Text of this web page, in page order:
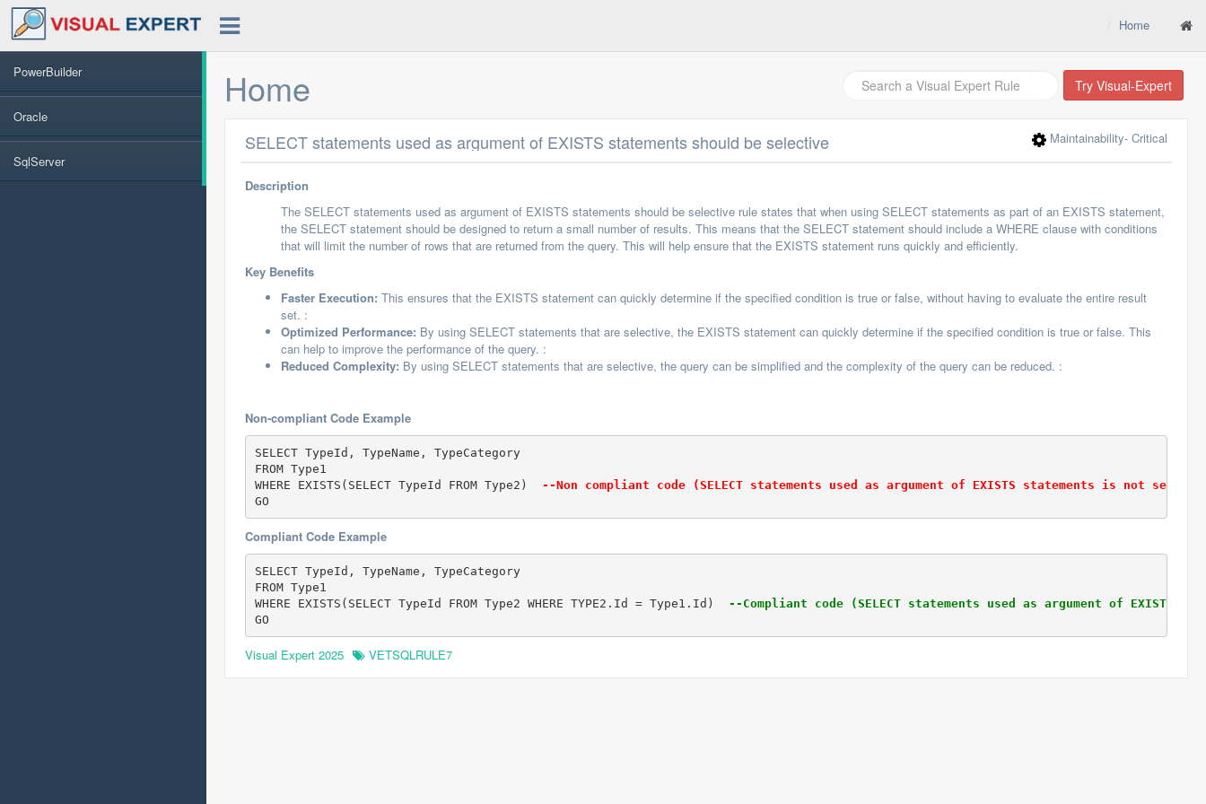
PowerBuilder
Oracle
SqlServer
Home
Home Try Visual-Expert
SELECT statements used as argument of EXISTS statements should be selective Maintainability- Critical
Description
The SELECT statements used as argument of EXISTS statements should be selective rule states that when using SELECT statements as part of an EXISTS statement,
the SELECT statement should be designed to return a small number of results. This means that the SELECT statement should include a WHERE clause with conditions
that will limit the number of rows that are returned from the query. This will help ensure that the EXISTS statement runs quickly and efficiently.
Key Benefits
Faster Execution: This ensures that the EXISTS statement can quickly determine if the specified condition is true or false, without having to evaluate the entire result
set. :
Optimized Performance: By using SELECT statements that are selective, the EXISTS statement can quickly determine if the specified condition is true or false. This
can help to improve the performance of the query. :
Reduced Complexity: By using SELECT statements that are selective, the query can be simplified and the complexity of the query can be reduced. :
Non-compliant Code Example
SELECT TypeId, TypeName, TypeCategory
FROM Type1
WHERE EXISTS(SELECT TypeId FROM Type2)
--Non compliant code (SELECT statements used as argument of EXISTS statements is not
GO
Compliant Code Example
SELECT TypeId, TypeName, TypeCategory
FROM Type1
WHERE EXISTS(SELECT TypeId FROM Type2 WHERE TYPE2.Id = Type1.Id)
--Compliant code (SELECT statements used as argument of EXISTS
GO
Visual Expert 2025 VETSQLRULE7